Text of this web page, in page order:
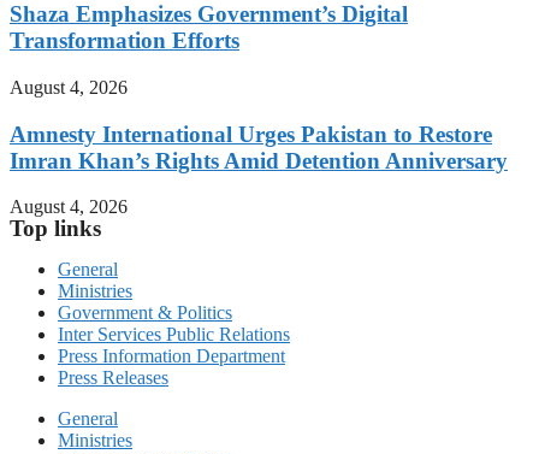
Shaza Emphasizes Government’s Digital
Transformation Efforts
August 4, 2026
Amnesty International Urges Pakistan to Restore
Imran Khan’s Rights Amid Detention Anniversary
August 4, 2026
Top links
General
Ministries
Government & Politics
Inter Services Public Relations
Press Information Department
Press Releases
General
Ministries